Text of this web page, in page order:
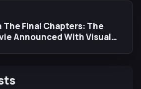
Final Chapters: The
Announced With Visual